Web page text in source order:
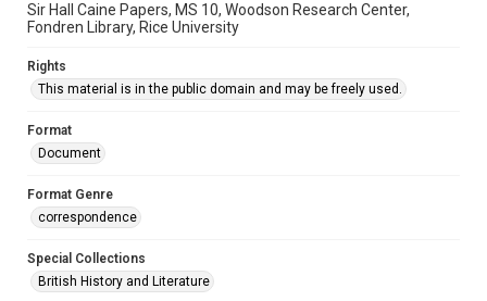
Sir Hall Caine Papers, MS 10, Woodson Research Center,
Fondren Library, Rice University
Rights
This material is in the public domain and may be freely used.
Format
Document
Format Genre
correspondence
Special Collections
British History and Literature